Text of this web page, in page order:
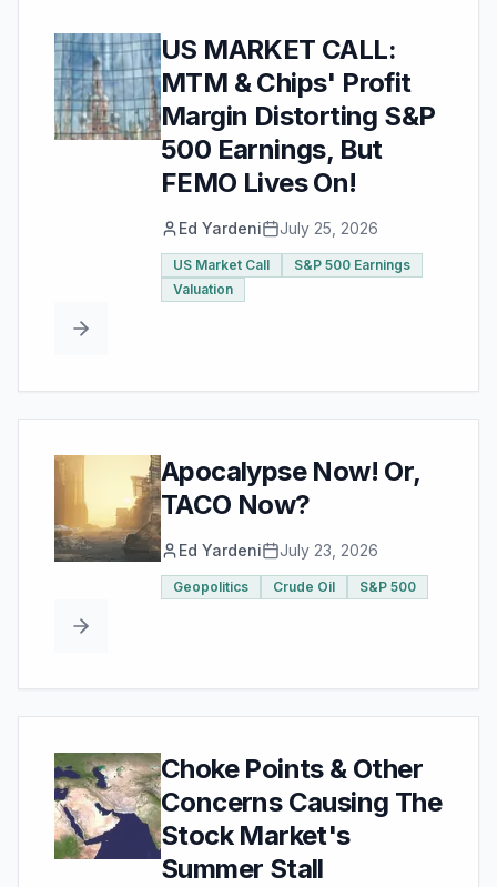
US MARKET CALL:
MTM & Chips' Profit
Margin Distorting S&P
500 Earnings, But
FEMO Lives On!
Ed Yardeni July 25, 2026
US Market Call
S&P 500 Earnings
Valuation
Apocalypse Now! Or,
TACO Now?
Ed Yardeni July 23, 2026
Geopolitics Crude Oil S&P 500
Choke Points & Other
Concerns Causing The
Stock Market's
Summer Stall